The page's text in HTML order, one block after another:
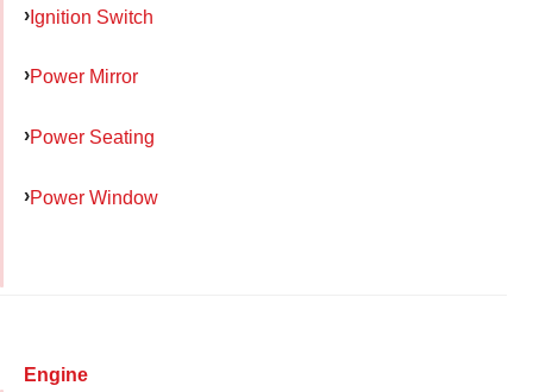
Ignition Switch
Power Mirror
Power Seating
Power Window
Engine